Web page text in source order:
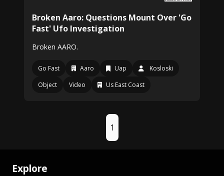
Broken Aaro: Questions Mount Over 'Go
Fast' Ufo Investigation
Broken AARO.
Go Fast Aaro Uap
Kosloski
Object
Video Us East Coast
1
Explore